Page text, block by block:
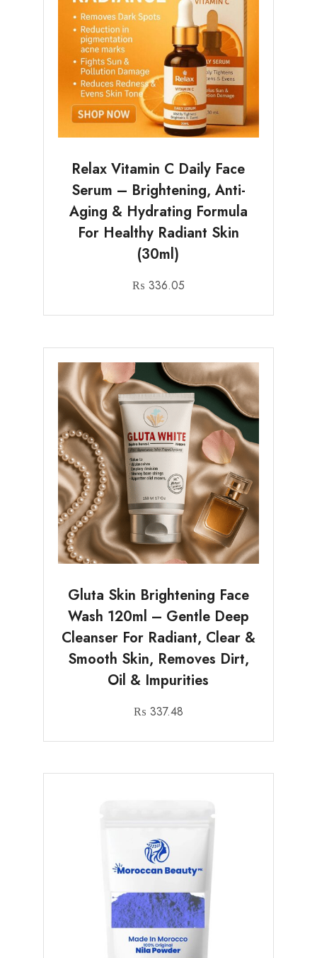
Relax Vitamin C Daily Face
Serum – Brightening, Anti-
Aging & Hydrating Formula
For Healthy Radiant Skin
(30ml)
₨ 336.05
Gluta Skin Brightening Face
Wash 120ml – Gentle Deep
Cleanser For Radiant, Clear &
Smooth Skin, Removes Dirt,
Oil & Impurities
₨ 337.48